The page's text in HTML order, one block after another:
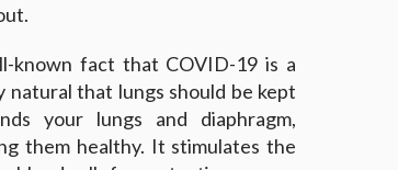
known fact that COVID-19 is a
natural that lungs should be kept
your lungs and diaphragm,
them healthy. It stimulates the